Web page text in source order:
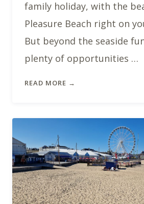
family holiday, with the
Pleasure Beach right on
But beyond the seaside
plenty of opportunities …
READ MORE →